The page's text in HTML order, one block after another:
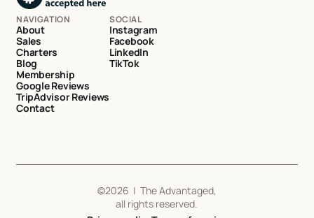
NAVIGATION
About
Sales
Charters
Blog
Membership
Google Reviews
TripAdvisor Reviews
Contact
SOCIAL
Instagram
Facebook
LinkedIn
TikTok
©2026 | The Advantaged,
all rights reserved.